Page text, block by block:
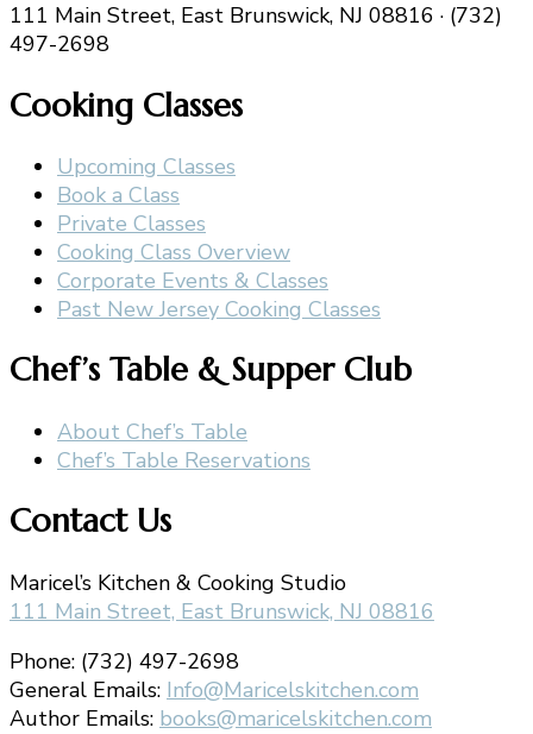
111 Main Street, East Brunswick, NJ 08816 · (732)
497-2698
Cooking Classes
Upcoming Classes
Book a Class
Private Classes
Cooking Class Overview
Corporate Events & Classes
Past New Jersey Cooking Classes
Chef’s Table & Supper Club
About Chef’s Table
Chef’s Table Reservations
Contact Us
Maricel’s Kitchen & Cooking Studio
111 Main Street, East Brunswick, NJ 08816
Phone: (732) 497-2698
General Emails: Info@Maricelskitchen.com
Author Emails: books@maricelskitchen.com